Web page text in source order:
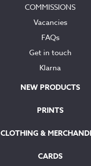
COMMISSIONS
Vacancies
FAQs
Get in touch
Klarna
NEW PRODUCTS
PRINTS
CLOTHING &
CARDS